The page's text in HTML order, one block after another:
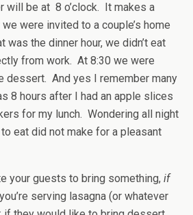
will be at 8 o’clock. It makes a
were invited to a couple’s home
was the dinner hour, we didn’t eat
from work. At 8:30 we were
dessert. And yes I remember many
8 hours after I had an apple slices
for my lunch. Wondering all night
eat did not make for a pleasant
your guests to bring something, if
serving lasagna (or whatever